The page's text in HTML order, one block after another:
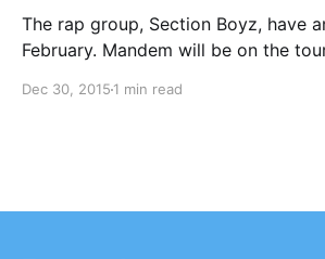
The rap group, Section Boyz, have
February. Mandem will be on the
Dec 30, 2015 1 min read